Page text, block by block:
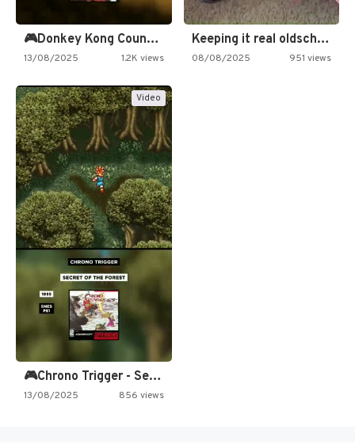
🎮Donkey Kong Country 2 -…
13/08/2025 1.2K views
Keeping it real oldschool tonight!
08/08/2025 951 views
Video
🎮Chrono Trigger - Secret of…
13/08/2025 856 views